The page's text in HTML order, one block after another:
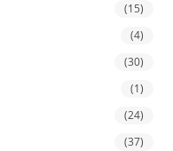
(15)
(4)
(30)
(1)
(24)
(37)